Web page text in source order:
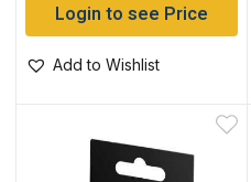
Login to see Price
Add to Wishlist